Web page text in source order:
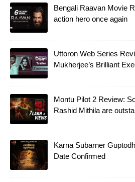
Bengali Raavan Movie
action hero once again
Uttoron Web Series
Mukherjee’s Brilliant
Montu Pilot 2 Review:
Rashid Mithila are
Karna Subarner
Date Confirmed